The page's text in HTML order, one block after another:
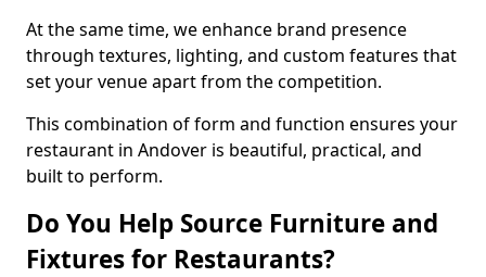
At the same time, we enhance brand presence
through textures, lighting, and custom features that
set your venue apart from the competition.
This combination of form and function ensures your
restaurant in Andover is beautiful, practical, and
built to perform.
Do You Help Source Furniture and
Fixtures for Restaurants?